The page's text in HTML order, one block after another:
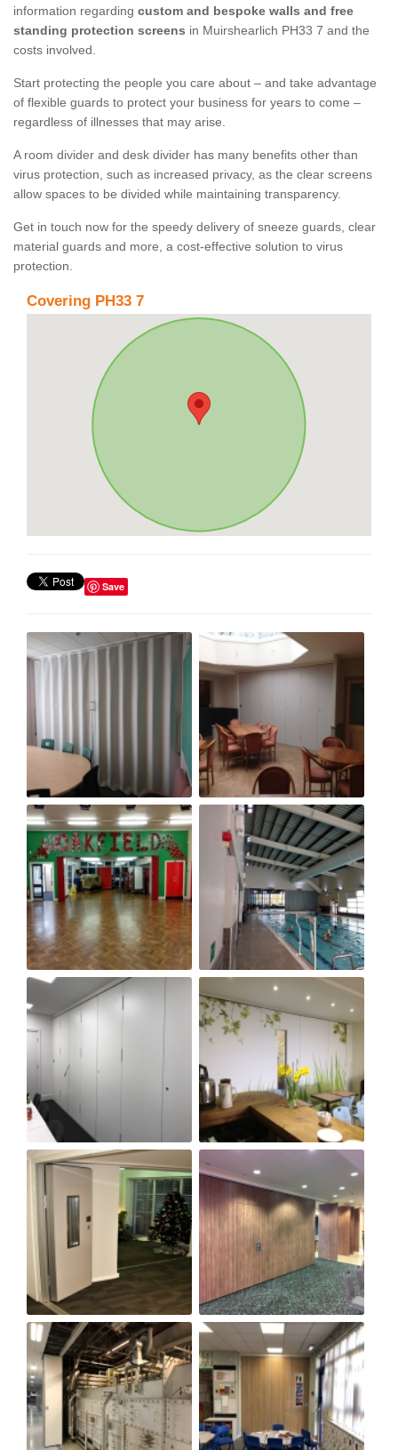
information regarding custom and bespoke walls and free
standing protection screens in Muirshearlich PH33 7 and the
costs involved.
Start protecting the people you care about – and take advantage
of flexible guards to protect your business for years to come –
regardless of illnesses that may arise.
A room divider and desk divider has many benefits other than
virus protection, such as increased privacy, as the clear screens
allow spaces to be divided while maintaining transparency.
Get in touch now for the speedy delivery of sneeze guards, clear
material guards and more, a cost-effective solution to virus
protection.
Covering PH33 7
Save